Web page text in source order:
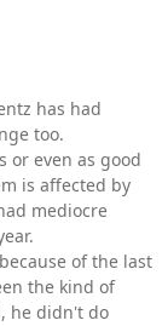
has had
too.
or even as good
is affected by
mediocre
of the last
the kind of
he didn't do